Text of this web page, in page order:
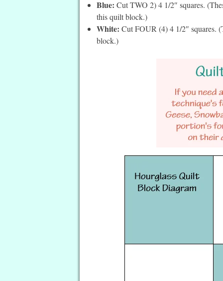
Blue: Cut TWO 2) 4 1/2″ squares.
this quilt block.)
White: Cut FOUR (4) 4 1/2″ squares.
block.)